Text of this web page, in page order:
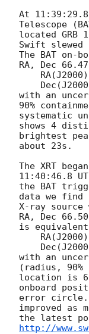
At
Telescope
located GRB
Swift
The BAT on-
RA, Dec
with an
90%
systematic
shows 4
brightest
about 23s.
The XRT
11:40:46.8
the BAT
data we find
X-ray source
RA, Dec
is
with an
(radius, 90%
location is
onboard
error circle.
improved as
the latest
http://